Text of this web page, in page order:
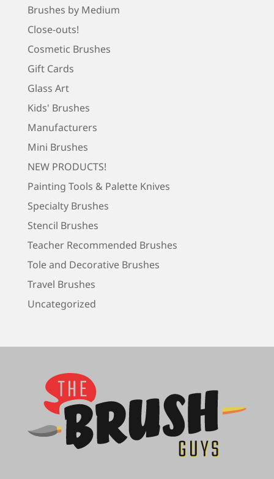
Brushes by Medium
Close-outs!
Cosmetic Brushes
Gift Cards
Glass Art
Kids' Brushes
Manufacturers
Mini Brushes
NEW PRODUCTS!
Painting Tools & Palette Knives
Specialty Brushes
Stencil Brushes
Teacher Recommended Brushes
Tole and Decorative Brushes
Travel Brushes
Uncategorized